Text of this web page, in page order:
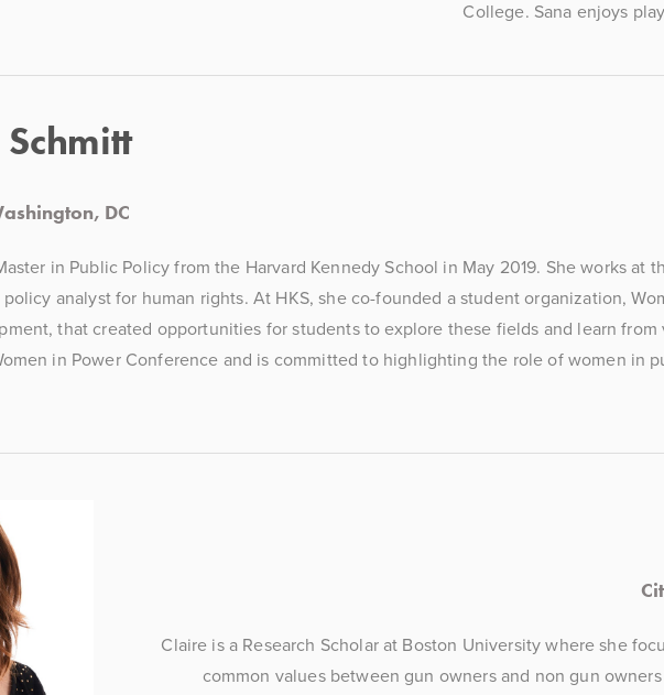
College. Sana enjoys
DC
in Public Policy from the Harvard Kennedy School in May 2019. She works at
policy analyst for human rights. At HKS, she co-founded a student organization,
that created opportunities for students to explore these fields and learn from
in Power Conference and is committed to highlighting the role of women in
Claire is a Research Scholar at Boston University where she
common values between gun owners and non gun